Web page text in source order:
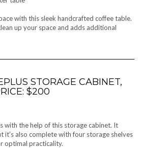
with this sleek handcrafted coffee table.
up your space and adds additional
STORAGE CABINET,
$200
with the help of this storage cabinet. It
it’s also complete with four storage shelves
optimal practicality.